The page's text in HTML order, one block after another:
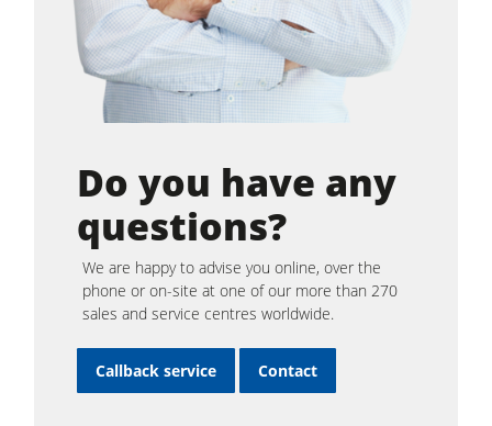
Do you have any
questions?
We are happy to advise you online, over the
phone or on-site at one of our more than 270
sales and service centres worldwide.
Callback service Contact